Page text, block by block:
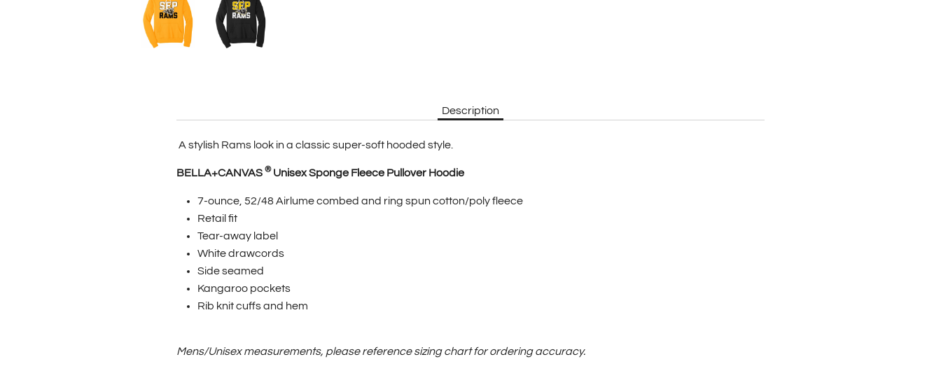
Description
A stylish Rams look in a classic super-soft hooded style.
BELLA+CANVAS ®Unisex Sponge Fleece Pullover Hoodie
7-ounce, 52/48 Airlume combed and ring spun cotton/poly fleece
Retail fit
Tear-away label
White drawcords
Side seamed
Kangaroo pockets
Rib knit cuffs and hem
Mens/Unisex measurements, please reference sizing chart for ordering accuracy.